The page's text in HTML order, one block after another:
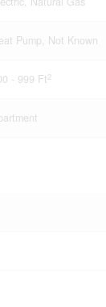
Pump, Not Known
- 999 Ft 2